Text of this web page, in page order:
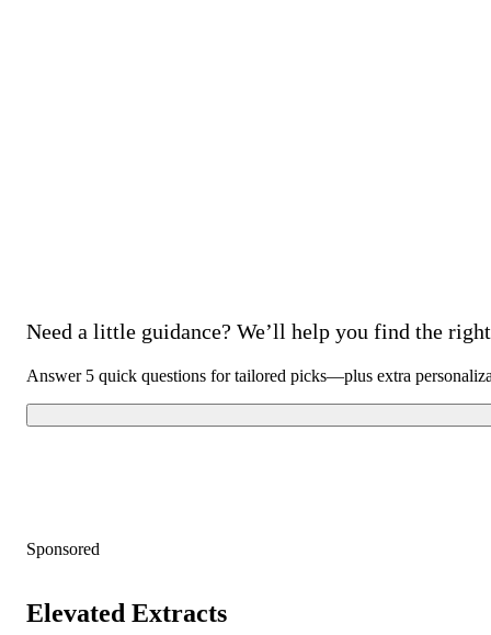
Need a little guidance? We’ll help you find the
Answer 5 quick questions for tailored picks—plus extra
Sponsored
Elevated Extracts